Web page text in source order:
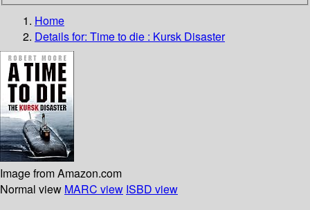
Home
Details for: Time to die : Kursk Disaster
Image from Amazon.com
Normal view MARC view ISBD view